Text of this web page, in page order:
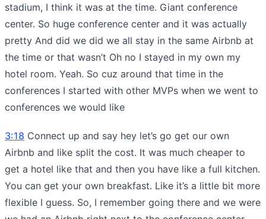
stadium, I think it was at the time. Giant conference
center. So huge conference center and it was actually
pretty And did we did we all stay in the same Airbnb at
the time or that wasn’t Oh no I stayed in my own my
hotel room. Yeah. So cuz around that time in the
conferences I started with other MVPs when we went to
conferences we would like
3:18 Connect up and say hey let’s go get our own
Airbnb and like split the cost. It was much cheaper to
get a hotel like that and then you have like a full kitchen.
You can get your own breakfast. Like it’s a little bit more
flexible I guess. So, I remember going there and we were